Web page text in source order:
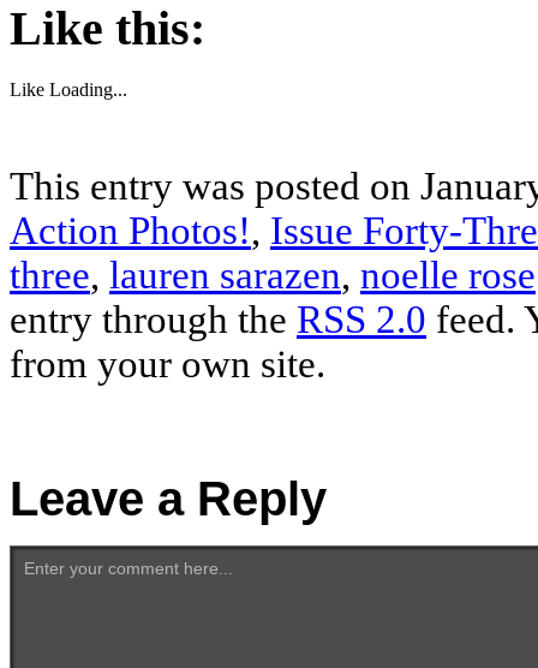
Like this:
Like Loading...
This entry was posted on
Action Photos!, Issue Forty-
three, lauren sarazen, noelle rose
entry through the RSS 2.0 feed.
from your own site.
Leave a Reply
Enter your comment here...